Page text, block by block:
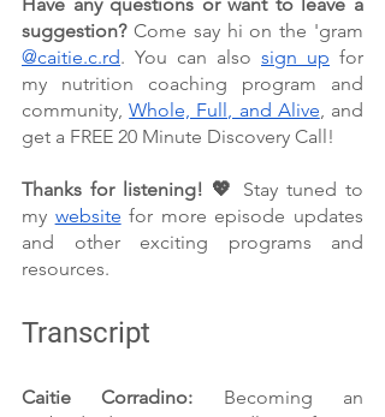
suggestion?
@caitie.c.rd. You can also sign up for
my nutrition coaching program and
community, Whole, Full, and Alive , and
get a FREE 20 Minute Discovery Call!
Thanks for listening! 💖 Stay tuned to
my website for more episode updates
and other exciting programs and
resources.
Transcript
Caitie Corradino: Becoming an